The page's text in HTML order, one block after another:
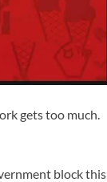
gets too much.
block this